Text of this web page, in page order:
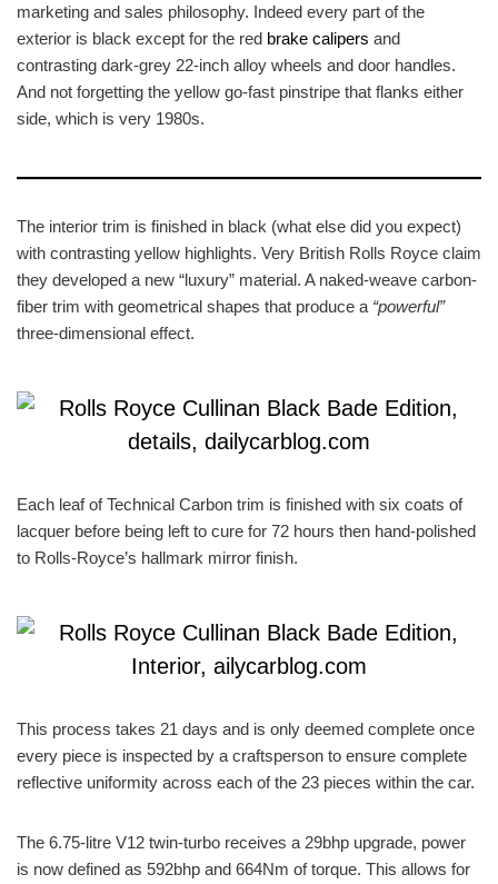
marketing and sales philosophy. Indeed every part of the
exterior is black except for the red brake calipers and
contrasting dark-grey 22-inch alloy wheels and door handles.
And not forgetting the yellow go-fast pinstripe that flanks either
side, which is very 1980s.
The interior trim is finished in black (what else did you expect)
with contrasting yellow highlights. Very British Rolls Royce claim
they developed a new “luxury” material. A naked-weave carbon-
fiber trim with geometrical shapes that produce a “powerful”
three-dimensional effect.
Each leaf of Technical Carbon trim is finished with six coats of
lacquer before being left to cure for 72 hours then hand-polished
to Rolls-Royce’s hallmark mirror finish.
This process takes 21 days and is only deemed complete once
every piece is inspected by a craftsperson to ensure complete
reflective uniformity across each of the 23 pieces within the car.
The 6.75-litre V12 twin-turbo receives a 29bhp upgrade, power
is now defined as 592bhp and 664Nm of torque. This allows for